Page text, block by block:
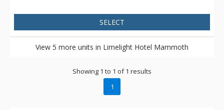
SELECT
View 5 more units in Limelight Hotel Mammoth
Showing 1 to 1 of 1 results
1